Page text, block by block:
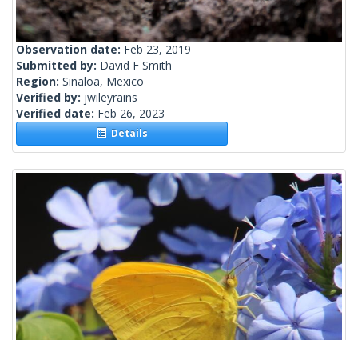
Observation date: Feb 23, 2019
Submitted by: David F Smith
Region: Sinaloa, Mexico
Verified by: jwileyrains
Verified date: Feb 26, 2023
Details